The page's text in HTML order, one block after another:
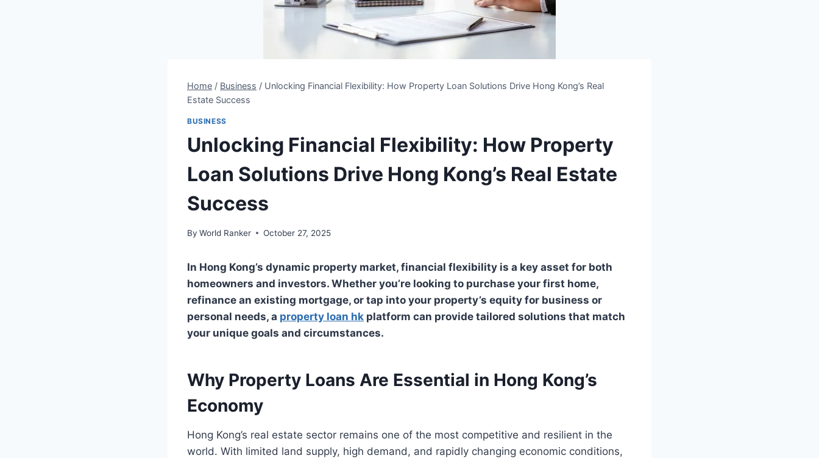
Home / Business / Unlocking Financial Flexibility: How Property Loan Solutions Drive Hong Kong’s Real
Estate Success
BUSINESS
Unlocking Financial Flexibility: How Property
Loan Solutions Drive Hong Kong’s Real Estate
Success
By World Ranker October 27, 2025
In Hong Kong’s dynamic property market, financial flexibility is a key asset for both
homeowners and investors. Whether you’re looking to purchase your first home,
refinance an existing mortgage, or tap into your property’s equity for business or
personal needs, a property loan hk platform can provide tailored solutions that match
your unique goals and circumstances.
Why Property Loans Are Essential in Hong Kong’s
Economy
Hong Kong’s real estate sector remains one of the most competitive and resilient in the
world. With limited land supply, high demand, and rapidly changing economic conditions,